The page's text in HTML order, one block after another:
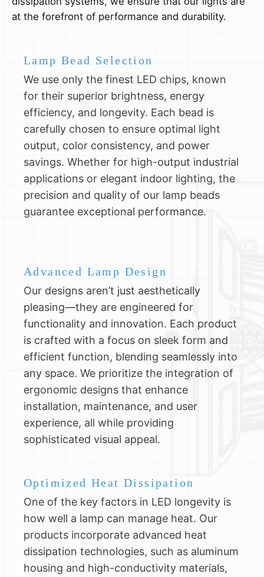
at the forefront of performance and durability.
Lamp Bead Selection
We use only the finest LED chips, known
for their superior brightness, energy
efficiency, and longevity. Each bead is
carefully chosen to ensure optimal light
output, color consistency, and power
savings. Whether for high-output industrial
applications or elegant indoor lighting, the
precision and quality of our lamp beads
guarantee exceptional performance.
Advanced Lamp Design
Our designs aren’t just aesthetically
pleasing—they are engineered for
functionality and innovation. Each product
is crafted with a focus on sleek form and
efficient function, blending seamlessly into
any space. We prioritize the integration of
ergonomic designs that enhance
installation, maintenance, and user
experience, all while providing
sophisticated visual appeal.
Optimized Heat Dissipation
One of the key factors in LED longevity is
how well a lamp can manage heat. Our
products incorporate advanced heat
dissipation technologies, such as aluminum
housing and high-conductivity materials,